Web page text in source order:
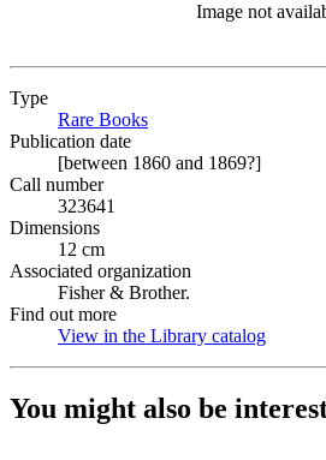
Image not
Type
Rare Books
Publication date
[between 1860 and 1869?]
Call number
323641
Dimensions
12 cm
Associated organization
Fisher & Brother.
Find out more
View in the Library catalog
You might also be